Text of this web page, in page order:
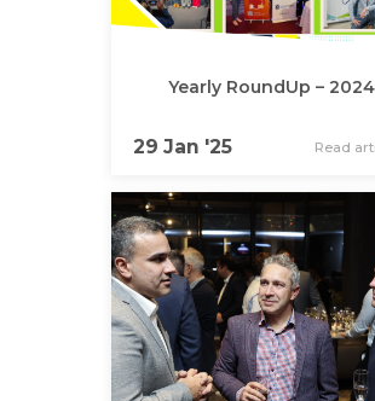
Yearly RoundUp – 2024
29 Jan '25 Read